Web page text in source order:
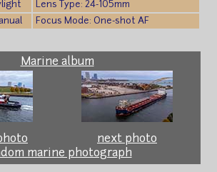
Lens Type: 24-105mm
Focus Mode: One-shot AF
Marine album
next photo
marine photograph